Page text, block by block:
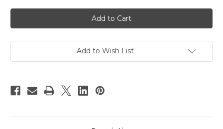
Glass
Rhinestones,
Round
DMC
Fix,
6mm
144-
Red
Glass
Rhinestones,
Round
DMC
Fix,
6mm
144-
Add to Wish List